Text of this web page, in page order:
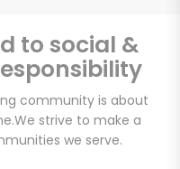
to social &
community is about
We strive to make a
we serve.
with
FREE